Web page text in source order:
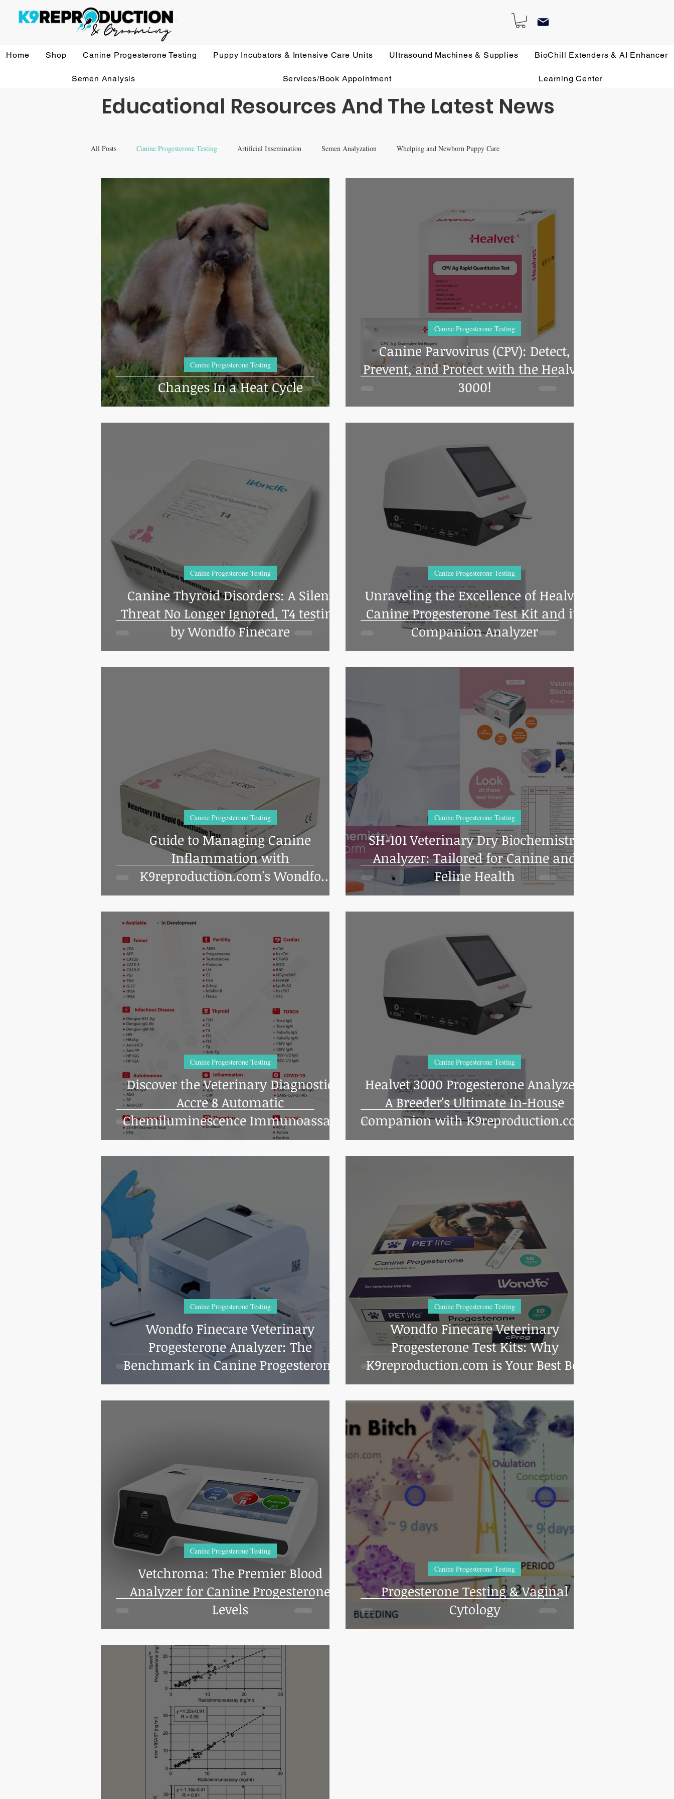
Home Shop Canine Progesterone Testing Puppy Incubators & Intensive Care Units Ultrasound Machines & Supplies BioChill Extenders & AI Enhancer
Semen Analysis Services/Book Appointment Learning Center
Educational Resources And The Latest News
All Posts Canine Progesterone Testing Artificial Insemination Semen Analyzation Whelping and Newborn Puppy Care
Incubators & Intensive Care Units Dog Grooming
Best Progesterone Analyzers Of 2023 Pet Brooder 90 Training News & Current Events Sanitation Hot Spots
Semen shipping and extenders Canine Transcervical Insemination Tips and tricks Newsroom
Canine Reproduction Dental Care Dog Training
Changes In a Heat Cycle
Canine Progesterone Testing
Canine Parvovirus (CPV): Detect,
Prevent, and Protect with the Healvet
3000!
Canine Progesterone Testing
Canine Thyroid Disorders: A Silent
Threat No Longer Ignored, T4 testing
by Wondfo Finecare
Canine Progesterone Testing
Unraveling the Excellence of Healvet
Canine Progesterone Test Kit and its
Companion Analyzer
Canine Progesterone Testing
Guide to Managing Canine
Inflammation with
K9reproduction.com's Wondfo
Finecare Vet CRP Test
Canine Progesterone Testing
SH-101 Veterinary Dry Biochemistry
Analyzer: Tailored for Canine and
Feline Health
Canine Progesterone Testing
Discover the Veterinary Diagnostic
Accre 8 Automatic
Chemiluminescence Immunoassay
Analyzer.
Canine Progesterone Testing
Healvet 3000 Progesterone Analyzer:
A Breeder's Ultimate In-House
Companion with K9reproduction.com
Canine Progesterone Testing
Wondfo Finecare Veterinary
Progesterone Analyzer: The
Benchmark in Canine Progesterone
Testing with
Canine Progesterone Testing
Wondfo Finecare Veterinary
Progesterone Test Kits: Why
K9reproduction.com is Your Best Bet
Canine Progesterone Testing
Vetchroma: The Premier Blood
Analyzer for Canine Progesterone
Levels
Canine Progesterone Testing
Progesterone Testing & Vaginal
Cytology
Canine Progesterone Testing